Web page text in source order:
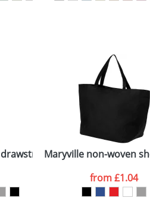
backpack
Maryville non-woven
from£1.04